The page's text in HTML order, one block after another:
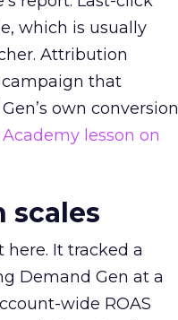
which is usually
Attribution
campaign that
own conversion
lesson on
scales
here. It tracked a
Demand Gen at a
wide ROAS